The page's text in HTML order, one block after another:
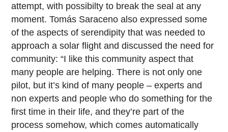
attempt, with possibilty to break the seal at any
moment. Tomás Saraceno also expressed some
of the aspects of serendipity that was needed to
approach a solar flight and discussed the need for
community: “I like this community aspect that
many people are helping. There is not only one
pilot, but it’s kind of many people – experts and
non experts and people who do something for the
first time in their life, and they’re part of the
process somehow, which comes automatically